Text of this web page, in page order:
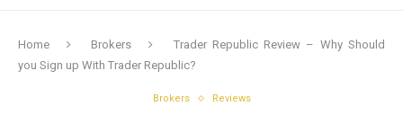
Home Brokers
Trader Republic Review – Why Should
you Sign up With Trader Republic?
Brokers Reviews